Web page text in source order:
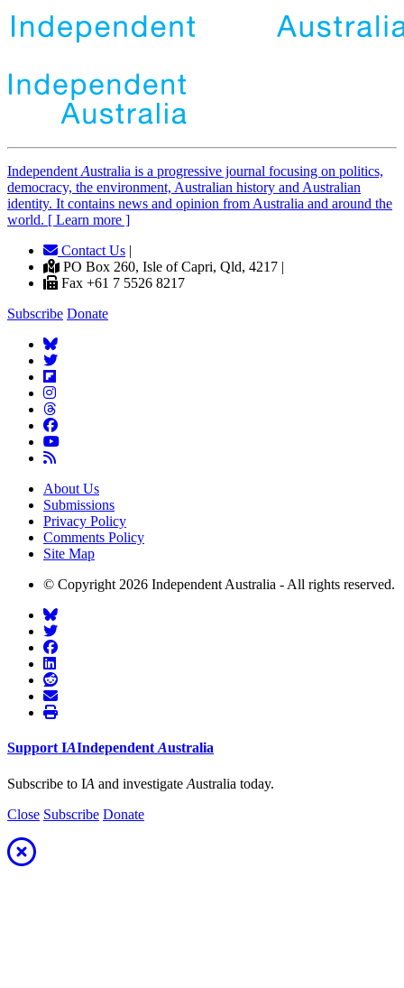
Independent Australia is a progressive journal focusing on politics,
democracy, the environment, Australian history and Australian
identity. It contains news and opinion from Australia and around the
world. [ Learn more ]
Contact Us |
PO Box 260, Isle of Capri, Qld, 4217 |
Fax +61 7 5526 8217
Subscribe Donate
About Us
Submissions
Privacy Policy
Comments Policy
Site Map
© Copyright 2026 Independent Australia - All rights reserved.
Support IAIndependent Australia
Subscribe to IA and investigate Australia today.
Close Subscribe Donate